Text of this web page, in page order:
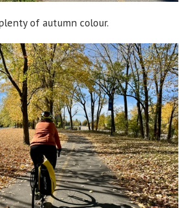
of autumn colour.